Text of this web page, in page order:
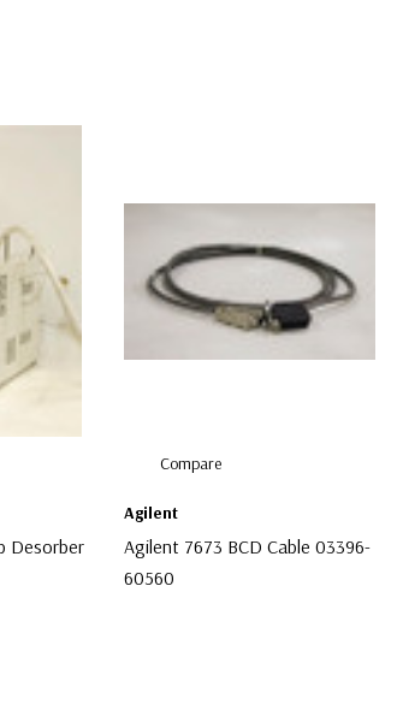
Desorber
Compare
Agilent
Agilent 7673 BCD Cable 03396-
60560